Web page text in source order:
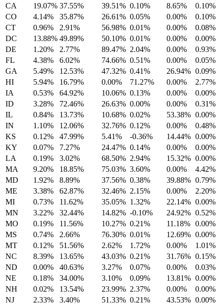
CA
19.07% 37.55% 39.51% 0.10% 8.65%
0.10%
CO
4.14% 35.87% 26.61% 0.05% 0.00%
0.10%
CT
0.96% 2.91% 56.98% 0.01% 0.00%
0.08%
DC
13.88% 49.89% 50.10% 0.01% 0.00%
0.00%
DE
1.20% 2.77% 89.47% 2.04% 0.00%
0.93%
FL
4.38% 6.02% 74.66% 0.51% 0.00%
0.05%
GA
5.49% 12.53% 47.32% 0.41% 26.94% 0.09%
HI
5.94% 16.79% 0.00% 71.27% 0.00%
2.77%
IA
0.53% 64.92% 10.06% 0.13% 0.00%
0.00%
ID
3.28% 72.46% 26.63% 0.00% 0.00%
0.31%
IL
0.84% 13.73% 10.68% 0.02% 53.38% 0.00%
IN
1.10% 12.06% 32.76% 0.12% 0.00%
0.48%
KS
0.12% 47.99% 5.41% -0.36% 14.44% 0.00%
KY
0.07% 7.27% 24.47% 0.14% 0.00%
0.00%
LA
0.19% 3.02% 68.50% 2.94% 15.32% 0.00%
MA
9.20% 18.85% 75.03% 3.60% 0.00%
4.42%
MD
1.92% 8.89% 37.56% 0.38% 39.88% 0.79%
ME
3.38% 62.87% 32.46% 2.15% 0.00%
2.20%
MI
0.73% 11.62% 35.05% 1.32% 22.14% 0.00%
MN
3.22% 32.44% 14.82% -0.10% 24.92% 0.52%
MO
0.19% 11.56% 10.27% 0.21% 11.18% 0.00%
MS
0.74% 2.66% 76.30% 0.01% 12.69% 0.00%
MT
0.12% 51.56% 2.62% 1.72% 0.00%
1.01%
NC
8.39% 13.65% 43.03% 0.21% 31.76% 0.15%
ND
0.00% 40.63% 3.27% 0.07% 0.00%
0.03%
NE
0.18% 34.00% 3.10% 0.09% 13.81% 0.00%
NH
0.02% 13.54% 23.99% 2.37% 0.00%
0.00%
NJ
2.33% 3.40% 51.33% 0.21% 43.53% 0.00%